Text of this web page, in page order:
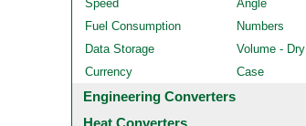
Speed
Angle
Fuel Consumption
Numbers
Data Storage
Volume - Dry
Currency
Case
Engineering Converters
Heat Converters